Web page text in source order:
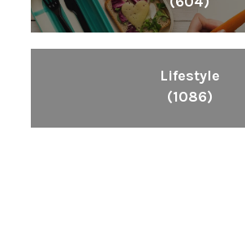
Lifestyle
(1086)